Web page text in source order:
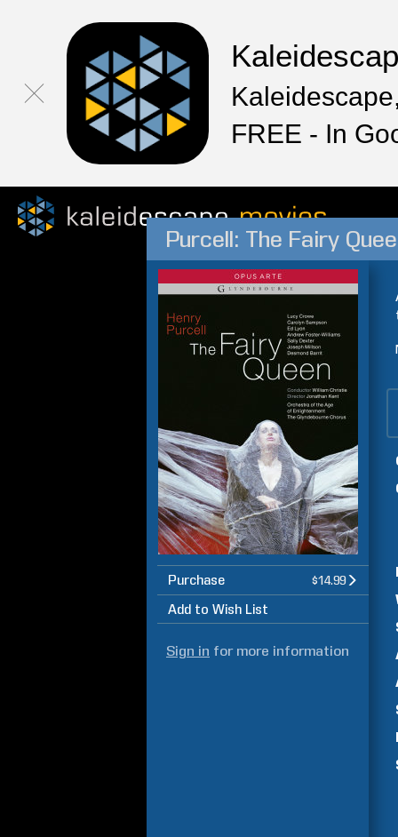
FREE - In
Purcell: The Fairy
Purchase $14.99
Add to Wish List
Sign in for more information